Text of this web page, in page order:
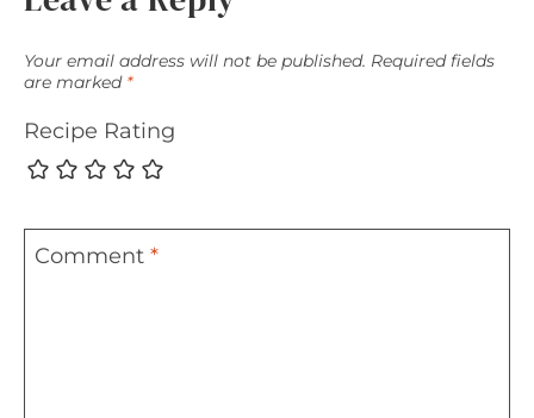
Your email address will not be published. Required fields
are marked *
Recipe Rating
Comment *